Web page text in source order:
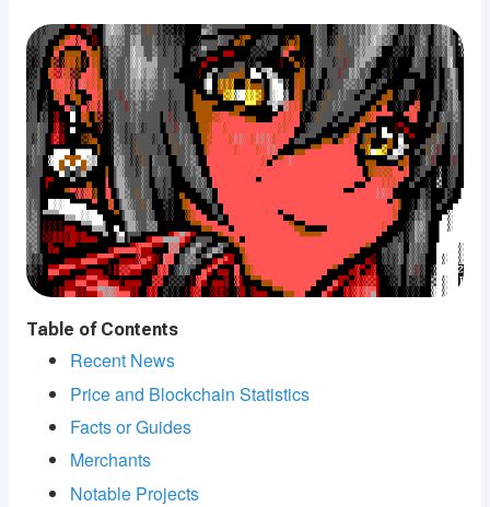
Table of Contents
Recent News
Price and Blockchain Statistics
Facts or Guides
Merchants
Notable Projects